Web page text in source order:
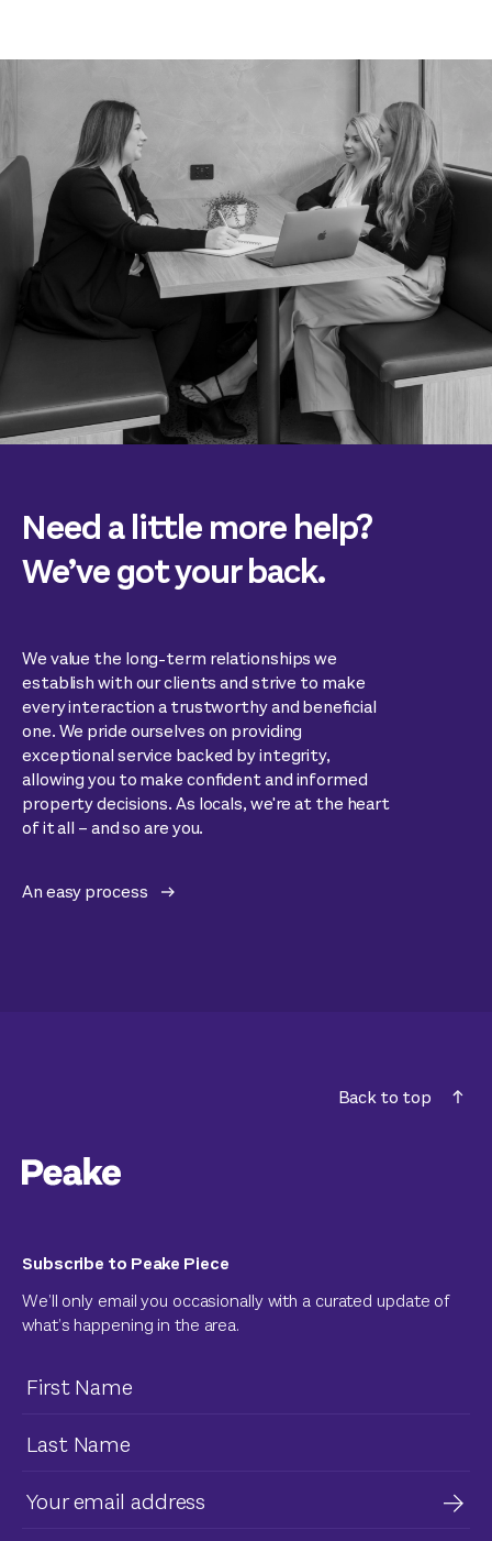
Need a little more help?
We’ve got your back.
We value the long-term relationships we
establish with our clients and strive to make
every interaction a trustworthy and beneficial
one. We pride ourselves on providing
exceptional service backed by integrity,
allowing you to make confident and informed
property decisions. As locals, we're at the heart
of it all – and so are you.
An easy process
Back to top
Subscribe to Peake Piece
We’ll only email you occasionally with a curated update of
what’s happening in the area.